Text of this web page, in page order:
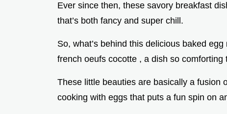
Ever since then, these savory breakfast
that’s both fancy and super chill.
So, what’s behind this delicious baked
french oeufs cocotte , a dish so
These little beauties are basically a fusion
cooking with eggs that puts a fun spin on